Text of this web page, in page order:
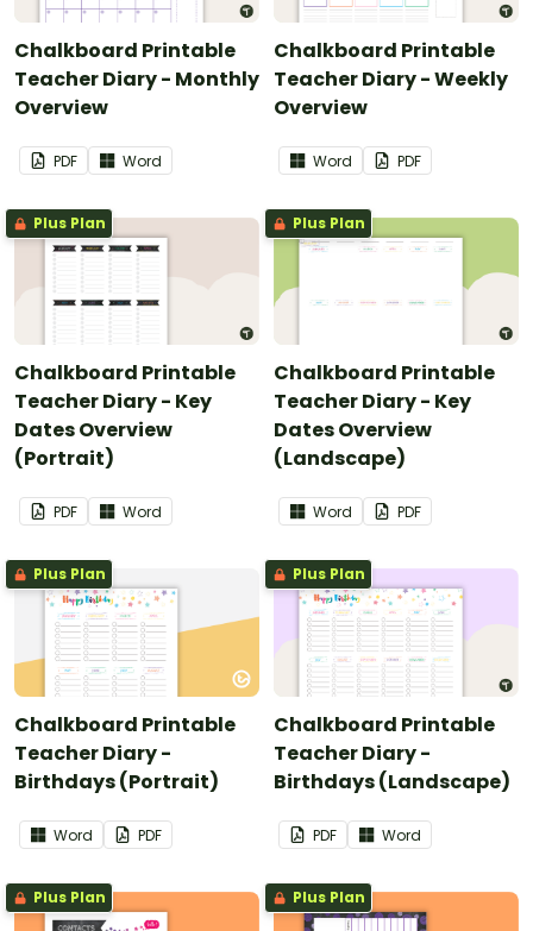
Chalkboard Printable
Teacher Diary - Monthly
Overview
PDF Word
Chalkboard Printable
Teacher Diary - Weekly
Overview
Word PDF
Plus Plan
Chalkboard Printable
Teacher Diary - Key
Dates Overview
(Portrait)
PDF Word
Plus Plan
Chalkboard Printable
Teacher Diary - Key
Dates Overview
(Landscape)
Word PDF
Plus Plan
Chalkboard Printable
Teacher Diary -
Birthdays (Portrait)
Word PDF
Plus Plan
Chalkboard Printable
Teacher Diary -
Birthdays (Landscape)
PDF Word
Plus Plan Plus Plan